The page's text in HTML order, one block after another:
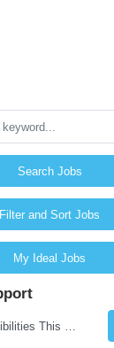
Search Jobs
Filter and Sort Jobs
My Ideal Jobs